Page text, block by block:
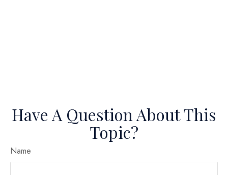
Have A Question About This
Topic?
Name